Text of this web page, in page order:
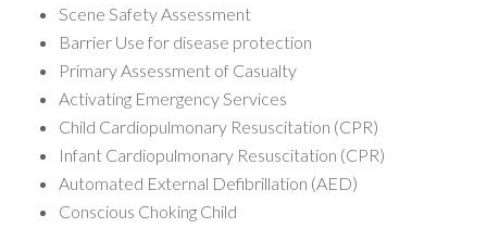
Scene Safety Assessment
Barrier Use for disease protection
Primary Assessment of Casualty
Activating Emergency Services
Child Cardiopulmonary Resuscitation (CPR)
Infant Cardiopulmonary Resuscitation (CPR)
Automated External Defibrillation (AED)
Conscious Choking Child